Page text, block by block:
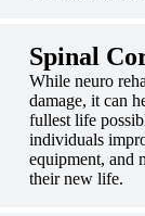
Spinal
While neuro
damage, it can
fullest life
individuals
equipment, and
their new life.